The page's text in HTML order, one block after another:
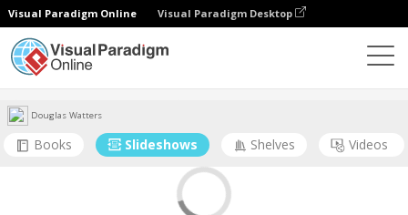
Visual Paradigm Online Visual Paradigm Desktop
Douglas Watters
Books Slideshows Shelves Videos